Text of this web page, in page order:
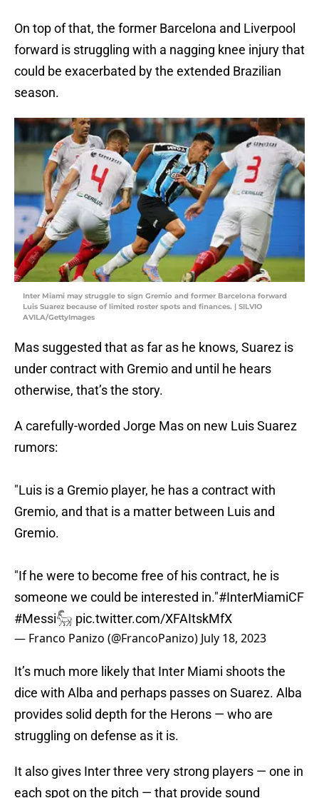
On top of that, the former Barcelona and Liverpool
forward is struggling with a nagging knee injury that
could be exacerbated by the extended Brazilian
season.
Inter Miami may struggle to sign Gremio and former Barcelona forward
Luis Suarez because of limited roster spots and finances. | SILVIO
AVILA/GettyImages
Mas suggested that as far as he knows, Suarez is
under contract with Gremio and until he hears
otherwise, that’s the story.
A carefully-worded Jorge Mas on new Luis Suarez
rumors:
"Luis is a Gremio player, he has a contract with
Gremio, and that is a matter between Luis and
Gremio.
"If he were to become free of his contract, he is
someone we could be interested in."#InterMiamiCF
#Messi𓃵 pic.twitter.com/XFAItskMfX
— Franco Panizo (@FrancoPanizo) July 18, 2023
It’s much more likely that Inter Miami shoots the
dice with Alba and perhaps passes on Suarez. Alba
provides solid depth for the Herons — who are
struggling on defense as it is.
It also gives Inter three very strong players — one in
each spot on the pitch — that provide sound